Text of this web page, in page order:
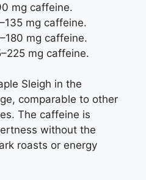
mg caffeine.
mg caffeine.
mg caffeine.
mg caffeine.
Sleigh in the
comparable to other
The caffeine is
without the
roasts or energy